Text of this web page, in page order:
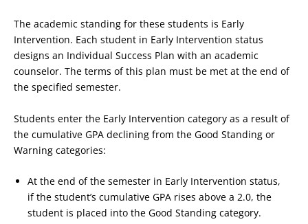
The academic standing for these students is Early
Intervention. Each student in Early Intervention status
designs an Individual Success Plan with an academic
counselor. The terms of this plan must be met at the end of
the specified semester.
Students enter the Early Intervention category as a result of
the cumulative GPA declining from the Good Standing or
Warning categories:
At the end of the semester in Early Intervention status,
if the student’s cumulative GPA rises above a 2.0, the
student is placed into the Good Standing category.